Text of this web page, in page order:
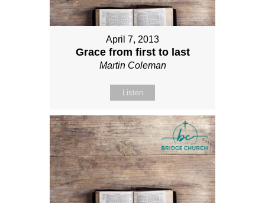
April 7, 2013
Grace from first to last
Martin Coleman
Listen